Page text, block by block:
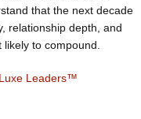
that the next decade
relationship depth, and
to compound.
Leaders™